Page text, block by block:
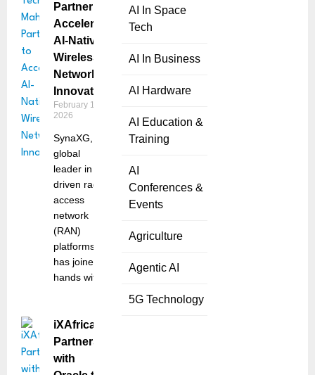
AI In Space
Tech
AI In Business
AI Hardware
AI Education &
Training
AI
Conferences &
Events
Agriculture
Agentic AI
5G Technology
Partner to
Accelerate
AI-Native
Wireless
Network
Innovation
February 10,
2026
SynaXG, a
global
leader in AI-
driven radio
access
network
(RAN)
platforms,
has joined
hands with
iXAfrica
Partners
with